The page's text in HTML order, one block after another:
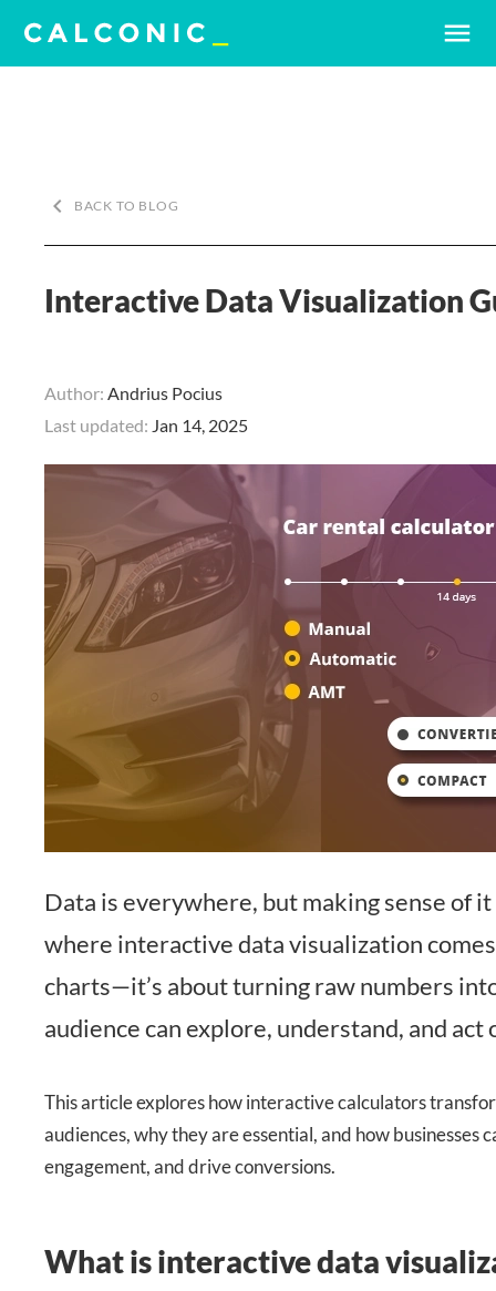
menu
keyboard_arrow_left BACK TO BLOG
Interactive Data Visualization
Author: Andrius Pocius
Last updated: Jan 14, 2025
Data is everywhere, but making sense of
where interactive data visualization
charts—it’s about turning raw numbers
audience can explore, understand, and act
This article explores how interactive calculators
audiences, why they are essential, and how businesses
engagement, and drive conversions.
What is interactive data